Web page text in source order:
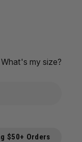
What's my size?
$50+ Orders